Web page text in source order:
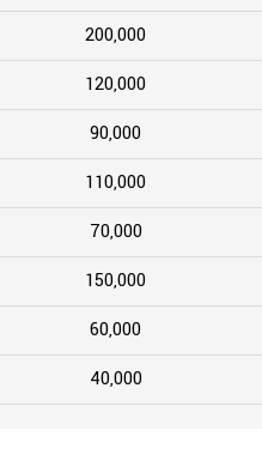
200,000
120,000
90,000
110,000
70,000
150,000
60,000
40,000